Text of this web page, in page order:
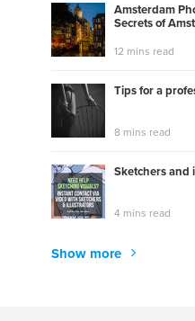
Amsterdam
Secrets of
12 mins read
Tips for a
8 mins read
Sketchers and
4 mins read
Show more